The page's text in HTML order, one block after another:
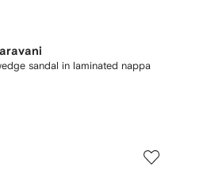
sandal in laminated nappa